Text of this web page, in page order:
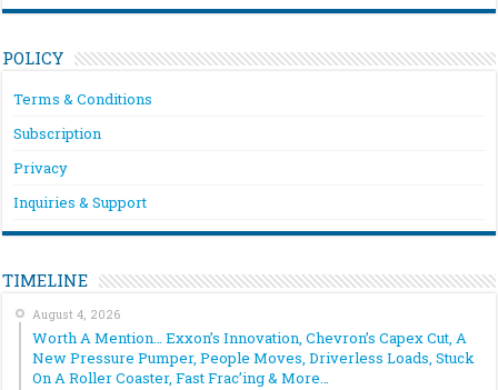
POLICY
Terms & Conditions
Subscription
Privacy
Inquiries & Support
TIMELINE
August 4, 2026
Worth A Mention… Exxon’s Innovation, Chevron’s Capex Cut, A
New Pressure Pumper, People Moves, Driverless Loads, Stuck
On A Roller Coaster, Fast Frac’ing & More…